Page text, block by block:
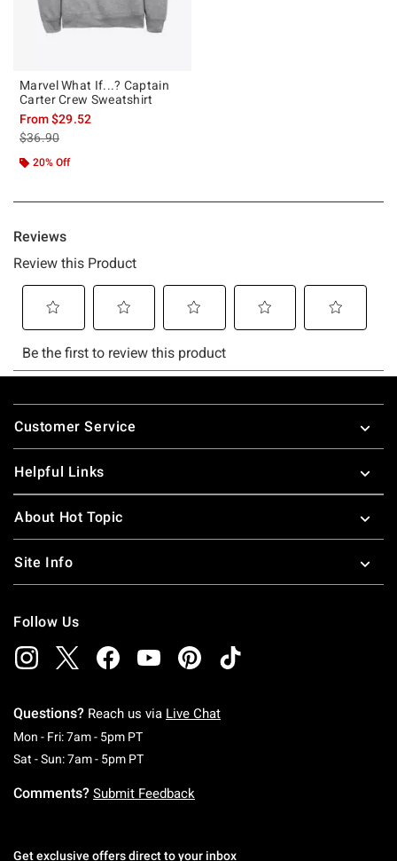
Marvel What If...? Captain
Carter Crew Sweatshirt
From$29.52
is sales price, the original price is
$36.90
20% Off
Footer
Customer Service
Helpful Links
About Hot Topic
Site Info
Follow Us
Questions? Reach us via Live Chat
Mon - Fri: 7am - 5pm PTMonday To Friday: 7 AM To 5 PM Pacific Time
Sat - Sun: 7am - 5pm PTSaturday To Sunday: 7 AM To 5 PM Pacific
Comments? Submit Feedback
Get exclusive offers direct to your inbox